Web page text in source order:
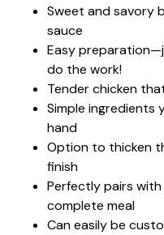
Sweet and savory
sauce
Easy
do the work!
Tender chicken
Simple ingredients
hand
Option to thicken
finish
Perfectly pairs
complete meal
Can easily be